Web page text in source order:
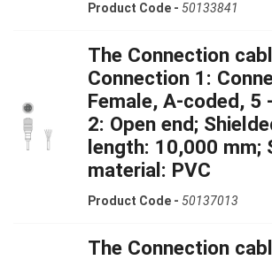
Product Code - 50133841
The Connection
Connection 1:
Female, A-coded, 5
2: Open end;
length: 10,000 mm;
material: PVC
Product Code - 50137013
The Connection